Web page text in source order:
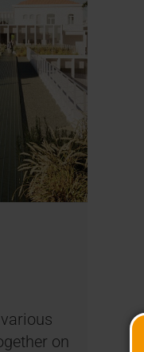
on